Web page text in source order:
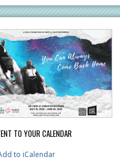
TO YOUR CALENDAR
to iCalendar